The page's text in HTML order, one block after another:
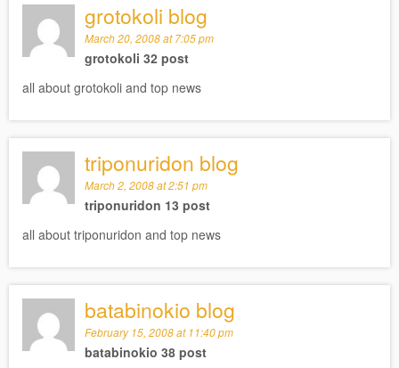
batabinokio blog
February 15, 2008 at 11:40 pm
batabinokio 38 post
triponuridon blog
March 2, 2008 at 2:51 pm
triponuridon 13 post
all about triponuridon and top news
grotokoli blog
March 20, 2008 at 7:05 pm
grotokoli 32 post
all about grotokoli and top news